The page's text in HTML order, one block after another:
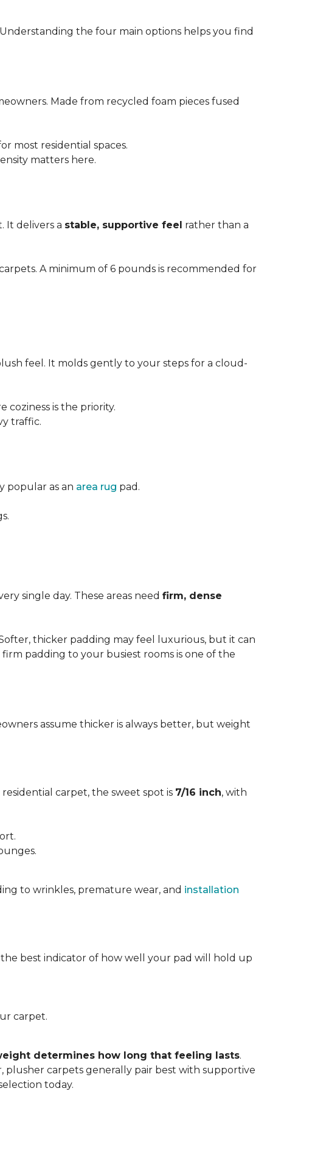
the four main options helps you find
Made from recycled foam pieces fused
most residential spaces.
matters here.
It delivers a stable, supportive feel rather than a
A minimum of 6 pounds is recommended for
feel. It molds gently to your steps for a cloud-
is the priority.
traffic.
popular as an area rug pad.
single day. These areas need firm, dense
thicker padding may feel luxurious, but it can
padding to your busiest rooms is one of the
assume thicker is always better, but weight
carpet, the sweet spot is 7/16 inch, with
to wrinkles, premature wear, and installation
best indicator of how well your pad will hold up
carpet.
determines how long that feeling lasts.
plusher carpets generally pair best with supportive
today.